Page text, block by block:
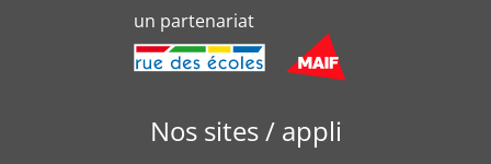
un partenariat
Nos sites / appli